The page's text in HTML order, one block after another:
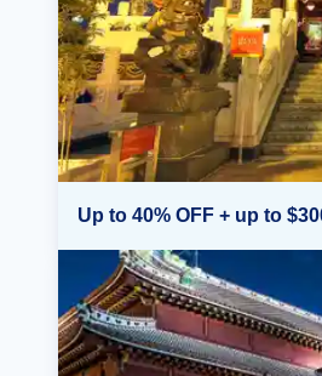
Up to 40% OFF + up to